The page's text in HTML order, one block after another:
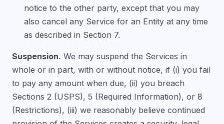
notice to the other party, except that you may
also cancel any Service for an Entity at any time
as described in Section 7.
Suspension. We may suspend the Services in
whole or in part, with or without notice, if (i) you fail
to pay any amount when due, (ii) you breach
Sections 2 (USPS), 5 (Required Information), or 8
(Restrictions), (iii) we reasonably believe continued